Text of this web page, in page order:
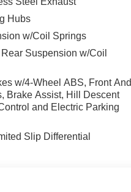
Hubs
w/Coil Springs
Suspension w/Coil
w/4-Wheel ABS, Front And
Brake Assist, Hill Descent
and Electric Parking
Slip Differential